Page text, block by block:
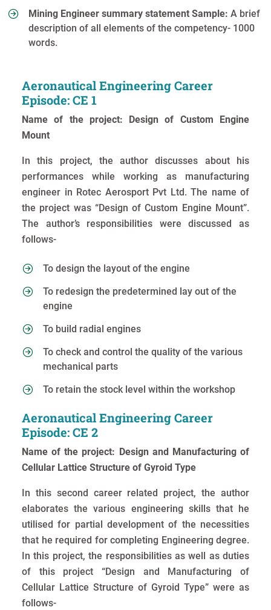
Mining Engineer summary statement Sample: A brief
description of all elements of the competency- 1000
words.
Aeronautical Engineering Career
Episode: CE 1
Name of the project: Design of Custom Engine
Mount
In this project, the author discusses about his
performances while working as manufacturing
engineer in Rotec Aerosport Pvt Ltd. The name of
the project was “Design of Custom Engine Mount”.
The author’s responsibilities were discussed as
follows-
To design the layout of the engine
To redesign the predetermined lay out of the
engine
To build radial engines
To check and control the quality of the various
mechanical parts
To retain the stock level within the workshop
Aeronautical Engineering Career
Episode: CE 2
Name of the project: Design and Manufacturing of
Cellular Lattice Structure of Gyroid Type
In this second career related project, the author
elaborates the various engineering skills that he
utilised for partial development of the necessities
that he required for completing Engineering degree.
In this project, the responsibilities as well as duties
of this project “Design and Manufacturing of
Cellular Lattice Structure of Gyroid Type” were as
follows-